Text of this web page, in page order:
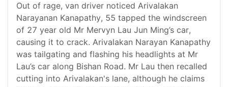
Out of rage, van driver noticed Arivalakan
Narayanan Kanapathy, 55 tapped the windscreen
of 27 year old Mr Mervyn Lau Jun Ming’s car,
causing it to crack. Arivalakan Narayan Kanapathy
was tailgating and flashing his headlights at Mr
Lau’s car along Bishan Road. Mr Lau then recalled
cutting into Arivalakan's lane, although he claims